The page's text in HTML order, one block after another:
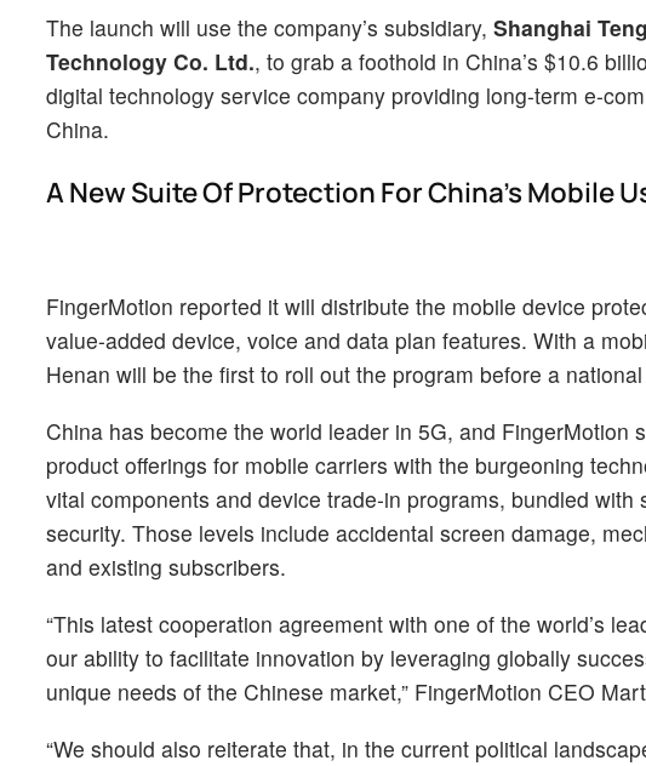
The launch will use the company’s subsidiary, Shanghai
Technology Co. Ltd., to grab a foothold in China’s $10.6
digital technology service company providing long-term e-
China.
A New Suite Of Protection For China’s Mobile
FingerMotion reported it will distribute the mobile device
value-added device, voice and data plan features. With a
Henan will be the first to roll out the program before a
China has become the world leader in 5G, and
product offerings for mobile carriers with the burgeoning
vital components and device trade-in programs, bundled
security. Those levels include accidental screen damage,
and existing subscribers.
“This latest cooperation agreement with one of the world’s
our ability to facilitate innovation by leveraging globally
unique needs of the Chinese market,” FingerMotion CEO
“We should also reiterate that, in the current political